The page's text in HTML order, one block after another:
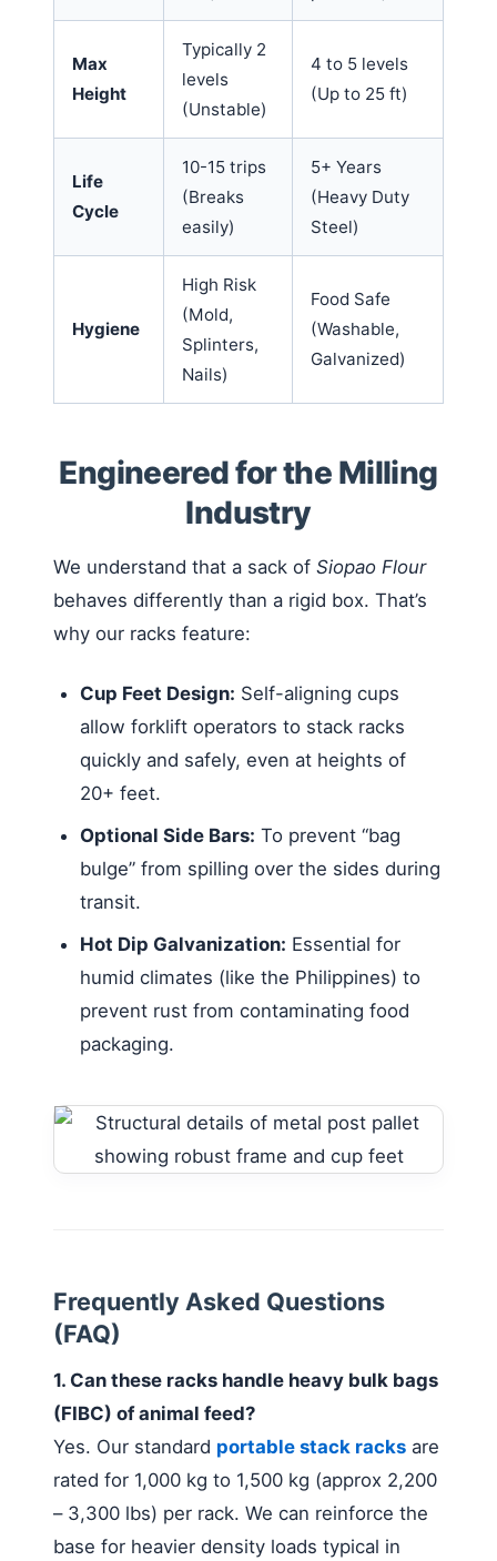
Max
Height
Typically 2
levels
(Unstable)
4 to 5 levels
(Up to 25 ft)
Life
Cycle
10-15 trips
(Breaks
easily)
5+ Years
(Heavy Duty
Steel)
Hygiene
High Risk
(Mold,
Splinters,
Nails)
Food Safe
(Washable,
Galvanized)
Engineered for the Milling
Industry
We understand that a sack of Siopao Flour
behaves differently than a rigid box. That’s
why our racks feature:
Cup Feet Design: Self-aligning cups
allow forklift operators to stack racks
quickly and safely, even at heights of
20+ feet.
Optional Side Bars: To prevent “bag
bulge” from spilling over the sides during
transit.
Hot Dip Galvanization: Essential for
humid climates (like the Philippines) to
prevent rust from contaminating food
packaging.
Frequently Asked Questions
(FAQ)
1. Can these racks handle heavy bulk bags
(FIBC) of animal feed?
Yes. Our standard portable stack racks are
rated for 1,000 kg to 1,500 kg (approx 2,200
– 3,300 lbs) per rack. We can reinforce the
base for heavier density loads typical in